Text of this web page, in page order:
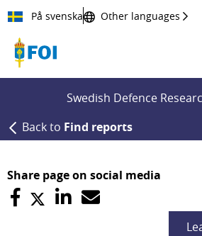
Till innehållet
På svenska Other languages
Swedish Defence
Back to Find reports
Share page on social media